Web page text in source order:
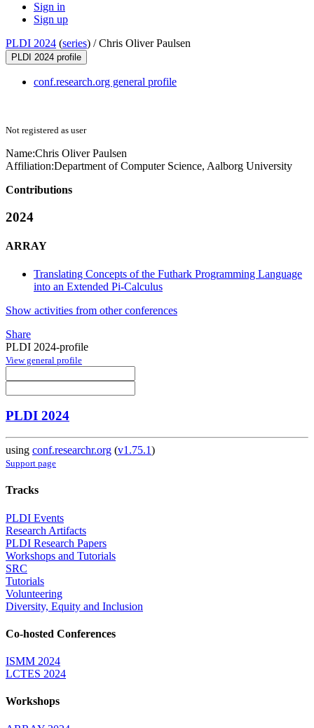
Sign in
Sign up
PLDI 2024 (series) /Chris Oliver Paulsen
PLDI 2024 profile
conf.research.org general profile
Not registered as user
Name:Chris OliverPaulsen
Affiliation:Department of Computer Science, Aalborg University
Contributions
2024
ARRAY
Translating Concepts of the Futhark Programming Language
into an Extended Pi-Calculus
Show activities from other conferences
Share
PLDI 2024-profile
View general profile
PLDI 2024
using conf.researchr.org (v1.75.1)
Support page
Tracks
PLDI Events
Research Artifacts
PLDI Research Papers
Workshops and Tutorials
SRC
Tutorials
Volunteering
Diversity, Equity and Inclusion
Co-hosted Conferences
ISMM 2024
LCTES 2024
Workshops